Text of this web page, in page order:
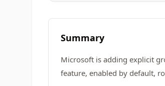
Summary
Microsoft is adding explicit
feature, enabled by default,